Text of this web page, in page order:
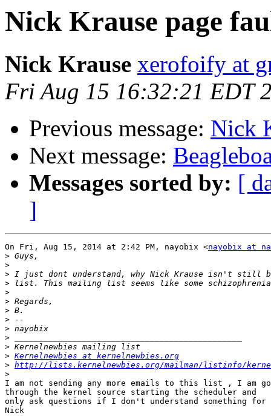
Nick Krause page
Nick Krause xerofoify at
Fri Aug 15 16:32:21 EDT
Previous message: Nick
Next message:
Messages sorted by: [
]
On Fri, Aug 15, 2014 at 2:42 PM, nayobix <nayobix at
>
>
>
>
>
>
>
>
>
>
>
> Kernelnewbies at kernelnewbies.org
> http://lists.kernelnewbies.org/mailman/listinfo/
>
I am not sending any more emails to this list , I am
through the kernel source starting the scheduler and
only ask questions if I don't understand something for
Nick